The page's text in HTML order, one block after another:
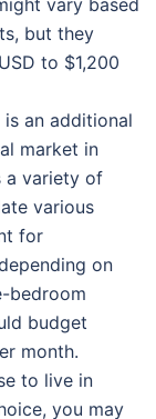
vary based
but they
to $1,200
an additional
market in
a variety of
various
for
on
bedroom
budget
month.
to live in
you may